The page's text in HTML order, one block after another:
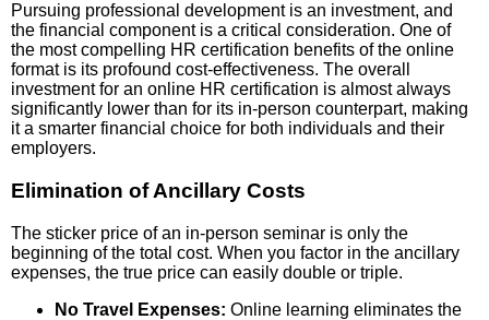
Pursuing professional development is an investment, and
the financial component is a critical consideration. One of
the most compelling HR certification benefits of the online
format is its profound cost-effectiveness. The overall
investment for an online HR certification is almost always
significantly lower than for its in-person counterpart, making
it a smarter financial choice for both individuals and their
employers.
Elimination of Ancillary Costs
The sticker price of an in-person seminar is only the
beginning of the total cost. When you factor in the ancillary
expenses, the true price can easily double or triple.
No Travel Expenses: Online learning eliminates the